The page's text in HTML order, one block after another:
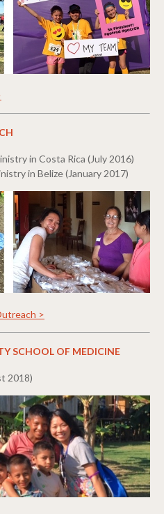
in Costa Rica (July 2016)
in Belize (January 2017)
>
SCHOOL OF MEDICINE
2018)